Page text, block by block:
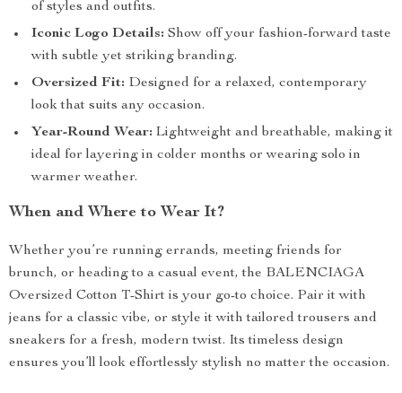
of styles and outfits.
Iconic Logo Details: Show off your fashion-forward taste
with subtle yet striking branding.
Oversized Fit: Designed for a relaxed, contemporary
look that suits any occasion.
Year-Round Wear: Lightweight and breathable, making it
ideal for layering in colder months or wearing solo in
warmer weather.
When and Where to Wear It?
Whether you’re running errands, meeting friends for
brunch, or heading to a casual event, the BALENCIAGA
Oversized Cotton T-Shirt is your go-to choice. Pair it with
jeans for a classic vibe, or style it with tailored trousers and
sneakers for a fresh, modern twist. Its timeless design
ensures you’ll look effortlessly stylish no matter the occasion.